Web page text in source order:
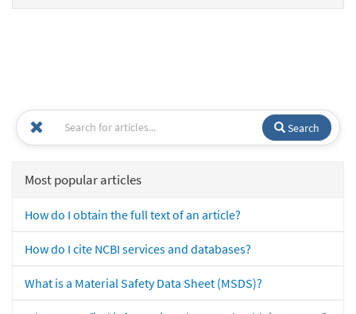
Search
Most popular articles
How do I obtain the full text of an article?
How do I cite NCBI services and databases?
What is a Material Safety Data Sheet (MSDS)?